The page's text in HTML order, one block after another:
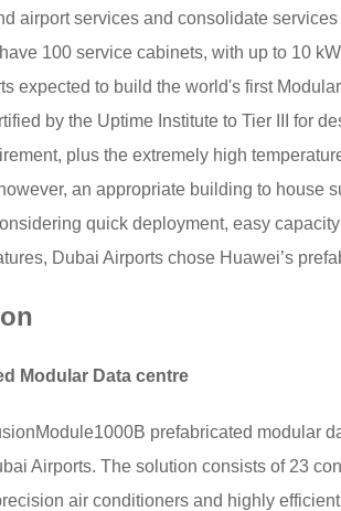
airport services and consolidate
100 service cabinets, with up to 10
expected to build the world's first
by the Uptime Institute to Tier III for
plus the extremely high
an appropriate building to house
quick deployment, easy
Dubai Airports chose Huawei’s
Modular Data centre
prefabricated modular
Airports. The solution consists of 23
air conditioners and highly